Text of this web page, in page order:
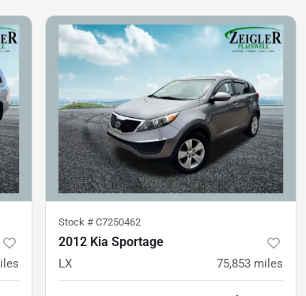
Stock # C7250462
2012 Kia Sportage
LX 75,853 miles